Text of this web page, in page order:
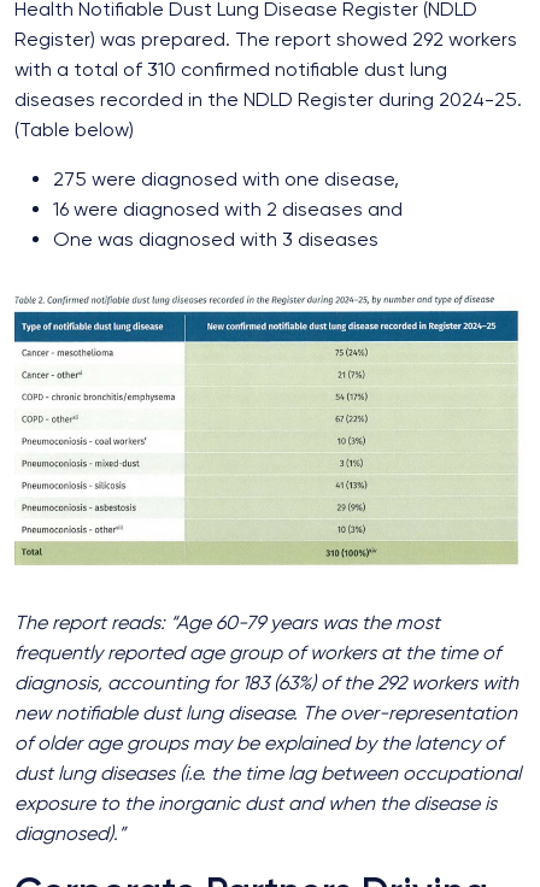
Health Notifiable Dust Lung Disease Register (NDLD
Register) was prepared. The report showed 292 workers
with a total of 310 confirmed notifiable dust lung
diseases recorded in the NDLD Register during 2024-25.
(Table below)
275 were diagnosed with one disease,
16 were diagnosed with 2 diseases and
One was diagnosed with 3 diseases
The report reads: “Age 60-79 years was the most
frequently reported age group of workers at the time of
diagnosis, accounting for 183 (63%) of the 292 workers with
new notifiable dust lung disease. The over-representation
of older age groups may be explained by the latency of
dust lung diseases (i.e. the time lag between occupational
exposure to the inorganic dust and when the disease is
diagnosed).”